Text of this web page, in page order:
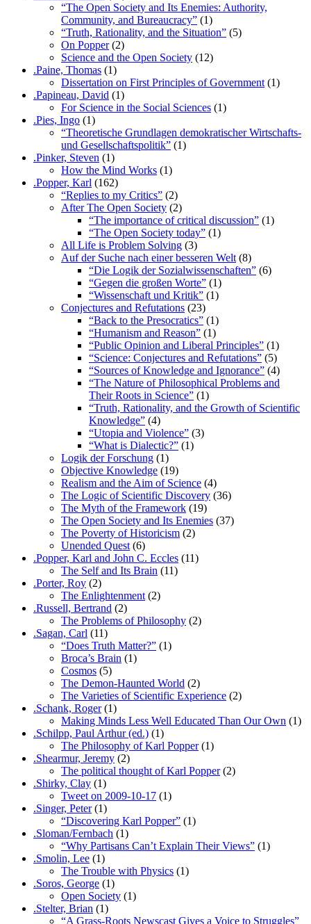
“The Open Society and Its Enemies: Authority,
Community, and Bureaucracy” (1)
“Truth, Rationality, and the Situation” (5)
On Popper(2)
Science and the Open Society (12)
.Paine, Thomas (1)
Dissertation on First Principles of Government (1)
.Papineau, David (1)
For Science in the Social Sciences (1)
.Pies, Ingo (1)
“Theoretische Grundlagen demokratischer Wirtschafts-
und Gesellschaftspolitik” (1)
.Pinker, Steven (1)
How the Mind Works (1)
.Popper, Karl (162)
“Replies to my Critics” (2)
After The Open Society (2)
“The importance of critical discussion” (1)
“The Open Society today” (1)
All Life is Problem Solving (3)
Auf der Suche nach einer besseren Welt (8)
“Die Logik der Sozialwissenschaften” (6)
“Gegen die großen Worte” (1)
“Wissenschaft und Kritik” (1)
Conjectures and Refutations (23)
“Back to the Presocratics” (1)
“Humanism and Reason” (1)
“Public Opinion and Liberal Principles” (1)
“Science: Conjectures and Refutations” (5)
“Sources of Knowledge and Ignorance” (4)
“The Nature of Philosophical Problems and
Their Roots in Science” (1)
“Truth, Rationality, and the Growth of Scientific
Knowledge” (4)
“Utopia and Violence” (3)
“What is Dialectic?” (1)
Logik der Forschung (1)
Objective Knowledge (19)
Realism and the Aim of Science (4)
The Logic of Scientific Discovery (36)
The Myth of the Framework (19)
The Open Society and Its Enemies (37)
The Poverty of Historicism (2)
Unended Quest (6)
.Popper, Karl and John C. Eccles (11)
The Self and Its Brain (11)
.Porter, Roy (2)
The Enlightenment (2)
.Russell, Bertrand (2)
The Problems of Philosophy (2)
.Sagan, Carl (11)
“Does Truth Matter?” (1)
Broca’s Brain (1)
Cosmos (5)
The Demon-Haunted World (2)
The Varieties of Scientific Experience (2)
.Schank, Roger(1)
Making Minds Less Well Educated Than Our Own (1)
.Schilpp, Paul Arthur (ed.) (1)
The Philosophy of Karl Popper(1)
.Shearmur, Jeremy (2)
The political thought of Karl Popper(2)
.Shirky, Clay (1)
Tweet on 2009-10-17 (1)
.Singer, Peter(1)
“Discovering Karl Popper” (1)
.Sloman/Fernbach (1)
“Why Partisans Can’t Explain Their Views” (1)
.Smolin, Lee (1)
The Trouble with Physics (1)
.Soros, George (1)
Open Society (1)
.Stelter, Brian (1)
“A Grass-Roots Newscast Gives a Voice to Struggles”